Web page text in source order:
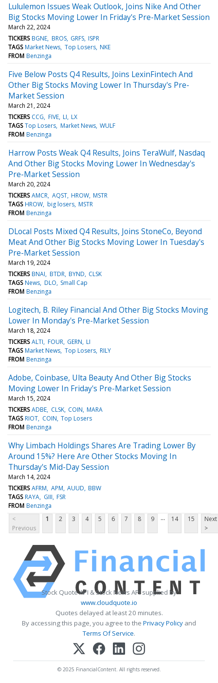
Lululemon Issues Weak Outlook, Joins Nike And Other
Big Stocks Moving Lower In Friday's Pre-Market Session
March 22, 2024
TICKERS BGNE BROS GRFS ISPR
TAGS Market News Top Losers NKE
FROM Benzinga
Five Below Posts Q4 Results, Joins LexinFintech And
Other Big Stocks Moving Lower In Thursday's Pre-
Market Session
March 21, 2024
TICKERS CCG FIVE LI LX
TAGS Top Losers Market News WULF
FROM Benzinga
Harrow Posts Weak Q4 Results, Joins TeraWulf, Nasdaq
And Other Big Stocks Moving Lower In Wednesday's
Pre-Market Session
March 20, 2024
TICKERS AMCR AQST HROW MSTR
TAGS HROW big losers MSTR
FROM Benzinga
DLocal Posts Mixed Q4 Results, Joins StoneCo, Beyond
Meat And Other Big Stocks Moving Lower In Tuesday's
Pre-Market Session
March 19, 2024
TICKERS BNAI BTDR BYND CLSK
TAGS News DLO Small Cap
FROM Benzinga
Logitech, B. Riley Financial And Other Big Stocks Moving
Lower In Monday's Pre-Market Session
March 18, 2024
TICKERS ALTI FOUR GERN LI
TAGS Market News Top Losers RILY
FROM Benzinga
Adobe, Coinbase, Ulta Beauty And Other Big Stocks
Moving Lower In Friday's Pre-Market Session
March 15, 2024
TICKERS ADBE CLSK COIN MARA
TAGS RIOT COIN Top Losers
FROM Benzinga
Why Limbach Holdings Shares Are Trading Lower By
Around 15%? Here Are Other Stocks Moving In
Thursday's Mid-Day Session
March 14, 2024
TICKERS AFRM APM AUUD BBW
TAGS RAYA GIII FSR
FROM Benzinga
<
Previous
1 2 3 4 5 6 7 8 9 ... 14 15
Next
>
Stock Quote API & Stock News API supplied by
www.cloudquote.io
Quotes delayed at least 20 minutes.
By accessing this page, you agree to the Privacy Policy and
Terms Of Service.
© 2025 FinancialContent. All rights reserved.